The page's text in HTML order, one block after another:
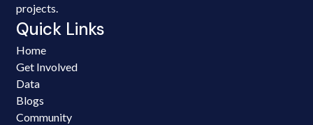
projects.
Quick Links
Home
Get Involved
Data
Blogs
Community